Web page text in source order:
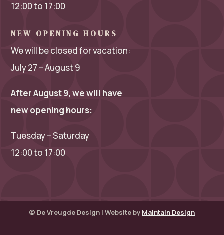
12:00 to 17:00
NEW OPENING HOURS
We will be closed for vacation:
July 27 – August 9
After August 9, we will have
new opening hours:
Tuesday – Saturday
12:00 to 17:00
© De Vreugde Design | Website by Maintain Design